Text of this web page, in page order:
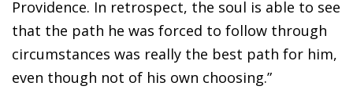
Providence. In retrospect, the soul is able to see
that the path he was forced to follow through
circumstances was really the best path for him,
even though not of his own choosing.”